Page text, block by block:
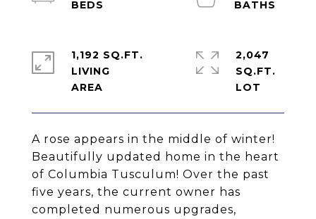
A rose appears in the middle of winter!
Beautifully updated home in the heart
of Columbia Tusculum! Over the past
five years, the current owner has
completed numerous upgrades,
1,192 SQ.FT.
LIVING
2,047
SQ.FT.